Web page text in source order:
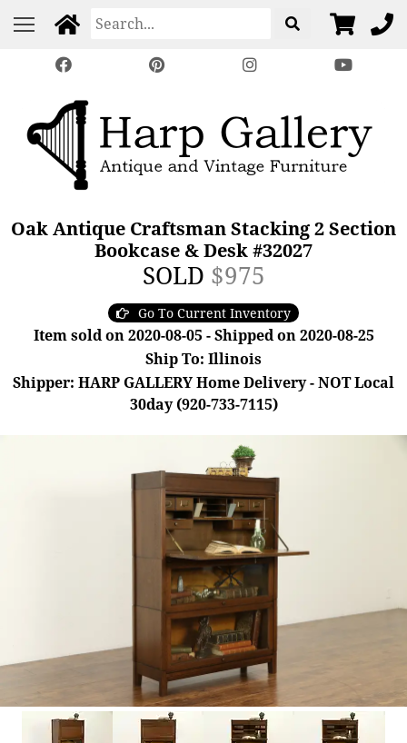
Oak Antique Craftsman Stacking 2 Section
Bookcase & Desk #32027
SOLD $975
Go To Current Inventory
Item sold on 2020-08-05 - Shipped on 2020-08-25
Ship To: Illinois
Shipper: HARP GALLERY Home Delivery - NOT Local
30day (920-733-7115)